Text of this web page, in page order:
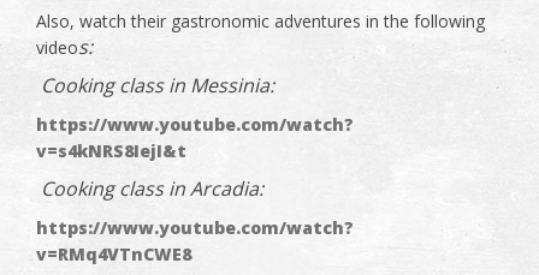
Also, watch their gastronomic adventures in the following
videos:
Cooking class in Messinia:
https://www.youtube.com/watch?
v=s4kNRS8IejI&t
Cooking class in Arcadia:
https://www.youtube.com/watch?
v=RMq4VTnCWE8